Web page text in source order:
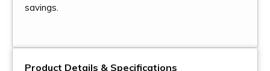
savings.
Product Details & Specifications